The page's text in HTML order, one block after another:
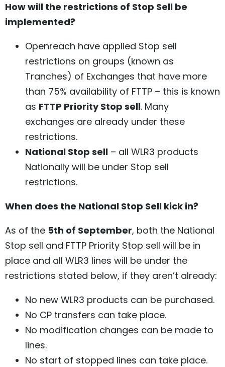
How will the restrictions of Stop Sell be
implemented?
Openreach have applied Stop sell
restrictions on groups (known as
Tranches) of Exchanges that have more
than 75% availability of FTTP – this is known
as FTTP Priority Stop sell. Many
exchanges are already under these
restrictions.
National Stop sell – all WLR3 products
Nationally will be under Stop sell
restrictions.
When does the National Stop Sell kick in?
As of the 5th of September, both the National
Stop sell and FTTP Priority Stop sell will be in
place and all WLR3 lines will be under the
restrictions stated below, if they aren’t already:
No new WLR3 products can be purchased.
No CP transfers can take place.
No modification changes can be made to
lines.
No start of stopped lines can take place.